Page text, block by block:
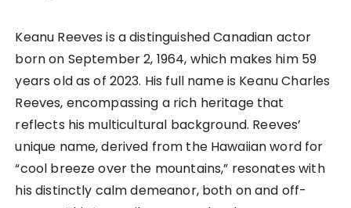
Keanu Reeves is a distinguished Canadian actor
born on September 2, 1964, which makes him 59
years old as of 2023. His full name is Keanu Charles
Reeves, encompassing a rich heritage that
reflects his multicultural background. Reeves’
unique name, derived from the Hawaiian word for
“cool breeze over the mountains,” resonates with
his distinctly calm demeanor, both on and off-